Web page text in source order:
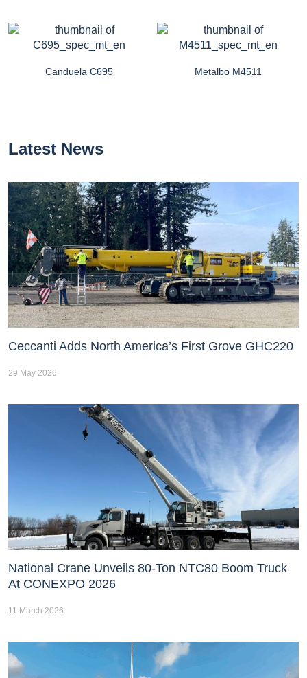
Canduela C695 Metalbo M4511
Latest News
Ceccanti Adds North America’s First Grove GHC220
29 May 2026
National Crane Unveils 80-Ton NTC80 Boom Truck
At CONEXPO 2026
11 March 2026